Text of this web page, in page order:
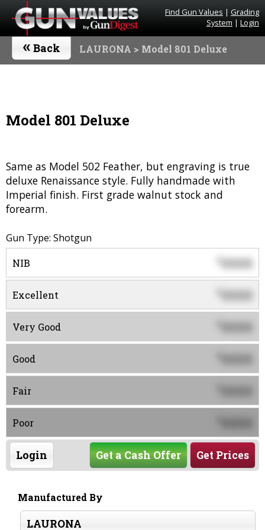
Find Gun Values | Grading
System | Login
« Back LAURONA > Model 801 Deluxe
Model 801 Deluxe
Same as Model 502 Feather, but engraving is true
deluxe Renaissance style. Fully handmade with
Imperial finish. First grade walnut stock and
forearm.
Gun Type: Shotgun
NIB $0000
Excellent 0000
Very Good 0000
Good 0000
Fair 0000
Poor 0000
Login Get Prices
Get a Cash Offer
Manufactured By
LAURONA